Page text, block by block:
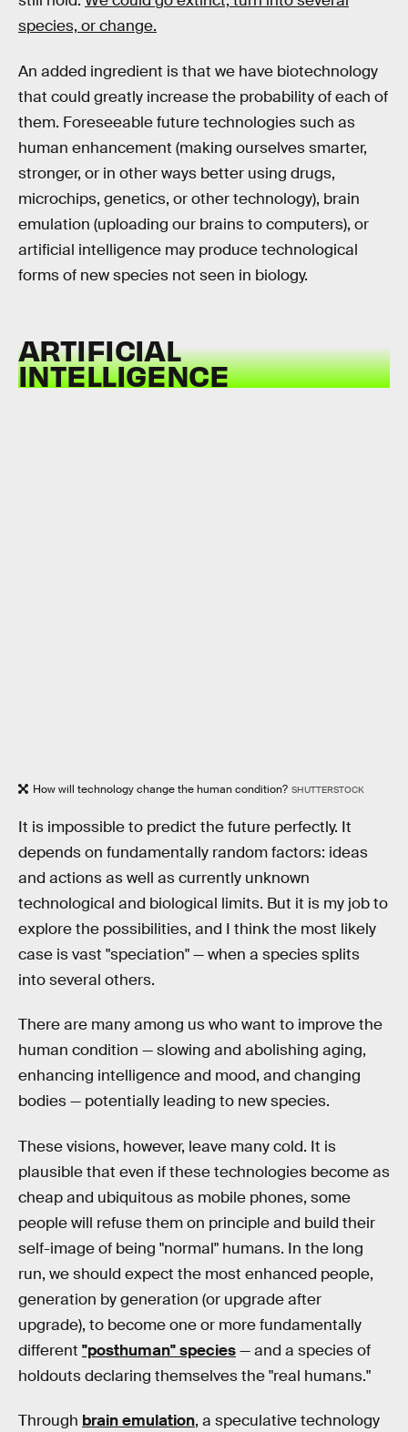
species, or change.
An added ingredient is that we have biotechnology
that could greatly increase the probability of each of
them. Foreseeable future technologies such as
human enhancement (making ourselves smarter,
stronger, or in other ways better using drugs,
microchips, genetics, or other technology), brain
emulation (uploading our brains to computers), or
artificial intelligence may produce technological
forms of new species not seen in biology.
ARTIFICIAL
INTELLIGENCE
How will technology change the human condition? SHUTTERSTOCK
It is impossible to predict the future perfectly. It
depends on fundamentally random factors: ideas
and actions as well as currently unknown
technological and biological limits. But it is my job to
explore the possibilities, and I think the most likely
case is vast "speciation" — when a species splits
into several others.
There are many among us who want to improve the
human condition — slowing and abolishing aging,
enhancing intelligence and mood, and changing
bodies — potentially leading to new species.
These visions, however, leave many cold. It is
plausible that even if these technologies become as
cheap and ubiquitous as mobile phones, some
people will refuse them on principle and build their
self-image of being "normal" humans. In the long
run, we should expect the most enhanced people,
generation by generation (or upgrade after
upgrade), to become one or more fundamentally
different "posthuman" species— and a species of
holdouts declaring themselves the "real humans."
Through brain emulation, a speculative technology